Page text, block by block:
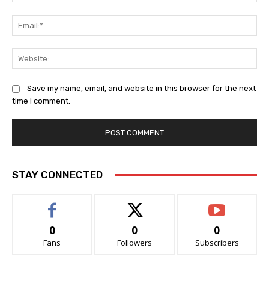
Save my name, email, and website in this browser for the next
time I comment.
STAY CONNECTED
0
Fans
0
Followers
0
Subscribers